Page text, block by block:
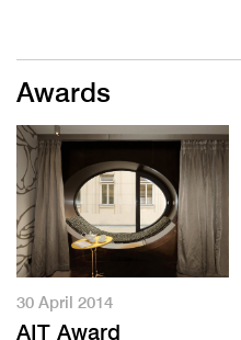
Awards
30 April 2014
AIT Award